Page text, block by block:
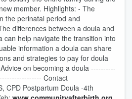
member. Highlights: - The
the perinatal period and
differences between a doula and
can help navigate the transition into
information a doula can share
and strategies to pay for doula
on becoming a doula ----------
Contact
CPD Postpartum Doula -4th